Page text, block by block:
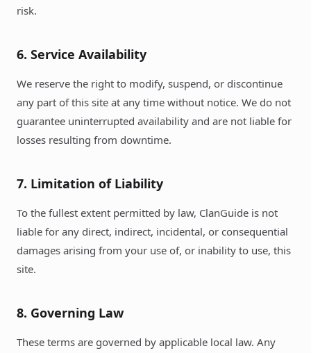
risk.
6. Service Availability
We reserve the right to modify, suspend, or discontinue
any part of this site at any time without notice. We do not
guarantee uninterrupted availability and are not liable for
losses resulting from downtime.
7. Limitation of Liability
To the fullest extent permitted by law, ClanGuide is not
liable for any direct, indirect, incidental, or consequential
damages arising from your use of, or inability to use, this
site.
8. Governing Law
These terms are governed by applicable local law. Any